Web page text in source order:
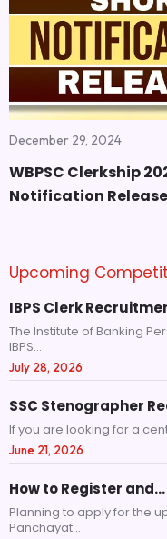
December 29, 2024
WBPSC Clerkship
Notification
Upcoming
IBPS Clerk
The Institute of Banking
IBPS...
July 28, 2026
SSC Stenographer
If you are looking for a
June 21, 2026
How to Register and…
Planning to apply for the
Panchayat...